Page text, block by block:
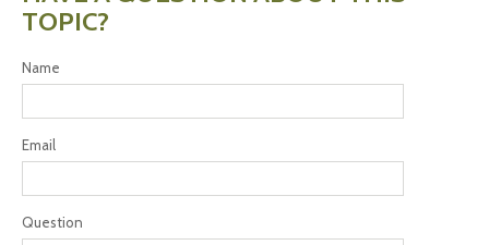
TOPIC?
Name
Email
Question